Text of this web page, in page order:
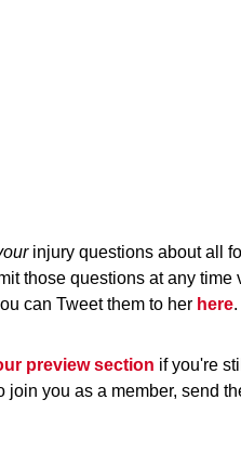
injury questions about all
those questions at any time
can Tweet them to her here.
preview section if you're
you as a member, send